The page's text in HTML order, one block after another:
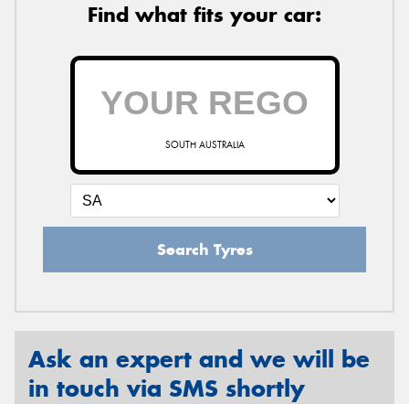
Find what fits your car:
SOUTH AUSTRALIA
Search Tyres
Ask an expert and we will be
in touch via SMS shortly